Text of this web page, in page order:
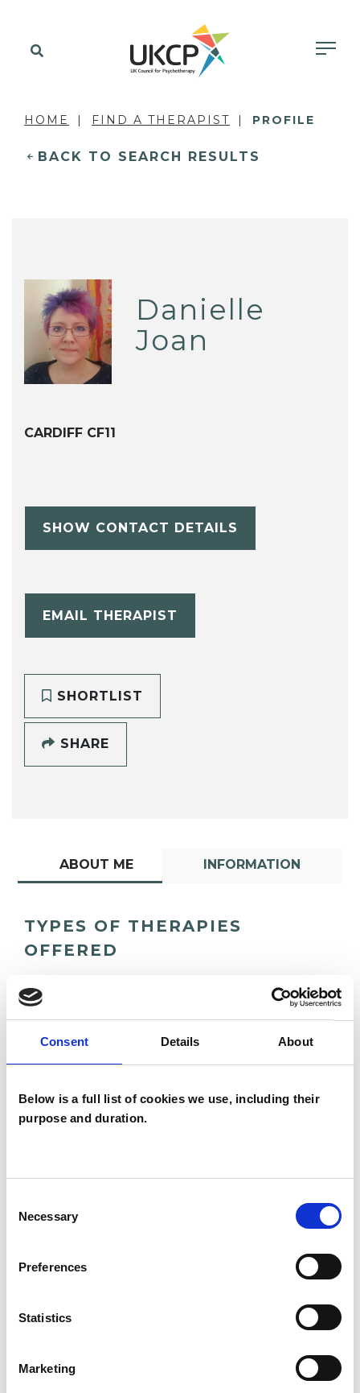
Consent Details About
Below is a full list of cookies we use, including their
purpose and duration.
Selection
Necessary
Preferences
Statistics
Marketing
HOME FIND A THERAPIST PROFILE
BACK TO SEARCH RESULTS
Danielle
Joan
CARDIFF CF11
SHOW CONTACT DETAILS
EMAIL THERAPIST
SHORTLIST
SHARE
ABOUT ME INFORMATION
TYPES OF THERAPIES
OFFERED
SHARE